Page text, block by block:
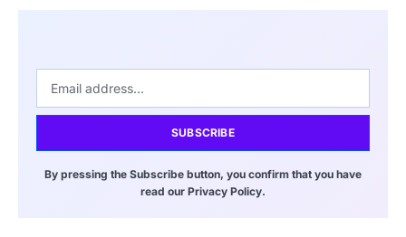
SUBSCRIBE
By pressing the Subscribe button, you confirm that you have
read our Privacy Policy.